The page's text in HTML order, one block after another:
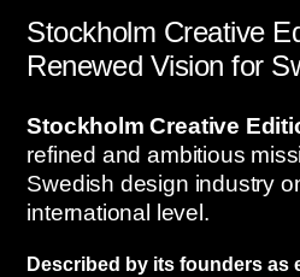
Stockholm Creative
Renewed Vision for
Stockholm Creative
refined and ambitious
Swedish design industry
international level .
Described by its founders as